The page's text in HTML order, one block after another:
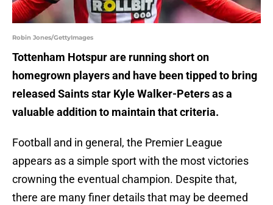
Robin Jones/GettyImages
Tottenham Hotspur are running short on
homegrown players and have been tipped to bring
released Saints star Kyle Walker-Peters as a
valuable addition to maintain that criteria.
Football and in general, the Premier League
appears as a simple sport with the most victories
crowning the eventual champion. Despite that,
there are many finer details that may be deemed